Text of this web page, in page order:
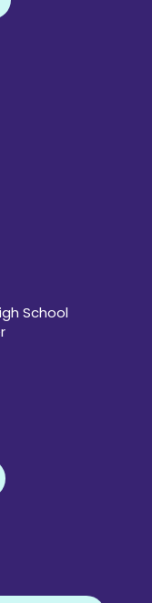
School